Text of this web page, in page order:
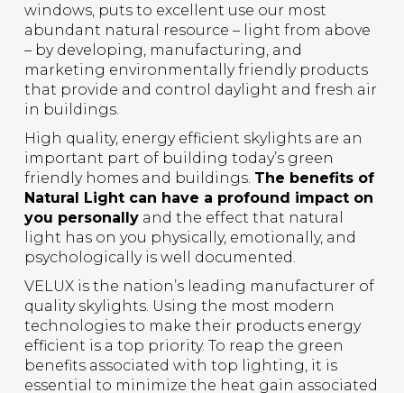
windows, puts to excellent use our most
abundant natural resource – light from above
– by developing, manufacturing, and
marketing environmentally friendly products
that provide and control daylight and fresh air
in buildings.
High quality, energy efficient skylights are an
important part of building today’s green
friendly homes and buildings. The benefits of
Natural Light can have a profound impact on
you personally and the effect that natural
light has on you physically, emotionally, and
psychologically is well documented.
VELUX is the nation’s leading manufacturer of
quality skylights. Using the most modern
technologies to make their products energy
efficient is a top priority. To reap the green
benefits associated with top lighting, it is
essential to minimize the heat gain associated